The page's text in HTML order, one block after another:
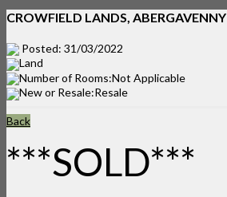
CROWFIELD LANDS, ABERGAVENNY
Posted: 31/03/2022
Land
Number of Rooms:Not Applicable
New or Resale:Resale
Back
***SOLD***